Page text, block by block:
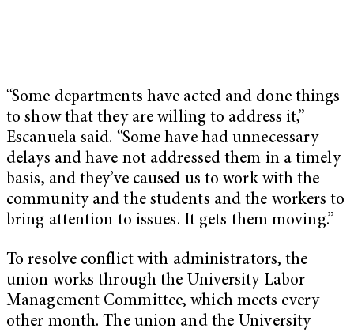
“Some departments have acted and done things
to show that they are willing to address it,”
Escanuela said. “Some have had unnecessary
delays and have not addressed them in a timely
basis, and they’ve caused us to work with the
community and the students and the workers to
bring attention to issues. It gets them moving.”
To resolve conflict with administrators, the
union works through the University Labor
Management Committee, which meets every
other month. The union and the University